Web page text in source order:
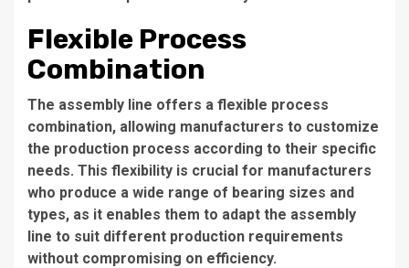
Flexible Process
Combination
The assembly line offers a flexible process
combination, allowing manufacturers to customize
the production process according to their specific
needs. This flexibility is crucial for manufacturers
who produce a wide range of bearing sizes and
types, as it enables them to adapt the assembly
line to suit different production requirements
without compromising on efficiency.